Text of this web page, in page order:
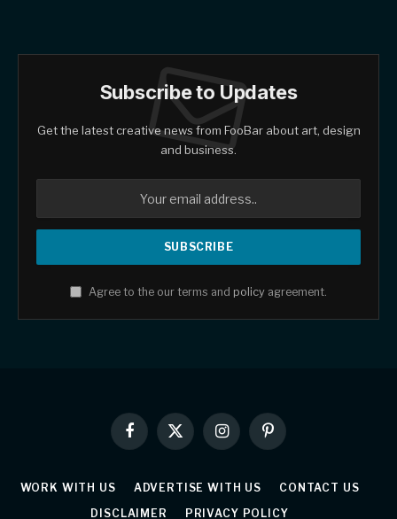
Subscribe to Updates
Get the latest creative news from FooBar about art, design
and business.
Agree to the our terms and policy agreement.
Facebook
X
(Twitter)
InstagramPinterest
WORK WITH US ADVERTISE WITH US
CONTACT US
DISCLAIMER
PRIVACY POLICY